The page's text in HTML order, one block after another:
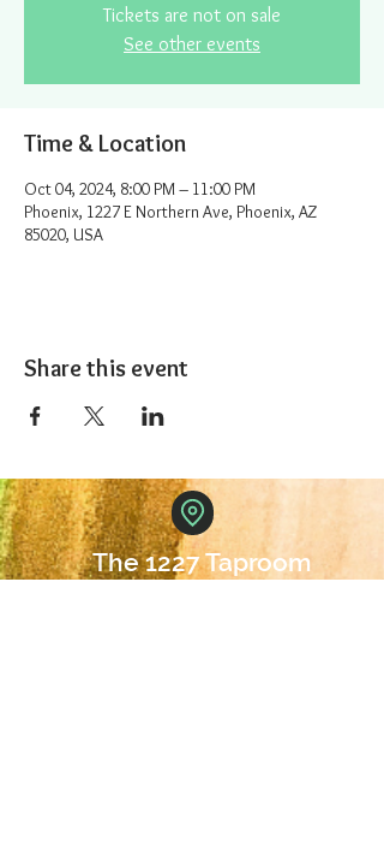
Tickets are not on sale
See other events
Time & Location
Oct 04, 2024, 8:00 PM – 11:00 PM
Phoenix, 1227 E Northern Ave, Phoenix, AZ
85020, USA
Share this event
The 1227 Taproom